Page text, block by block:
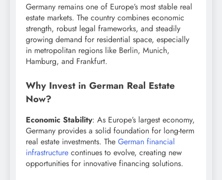
Germany remains one of Europe’s most stable real
estate markets. The country combines economic
strength, robust legal frameworks, and steadily
growing demand for residential space, especially
in metropolitan regions like Berlin, Munich,
Hamburg, and Frankfurt.
Why Invest in German Real Estate
Now?
Economic Stability: As Europe’s largest economy,
Germany provides a solid foundation for long-term
real estate investments. The German financial
infrastructure continues to evolve, creating new
opportunities for innovative financing solutions.